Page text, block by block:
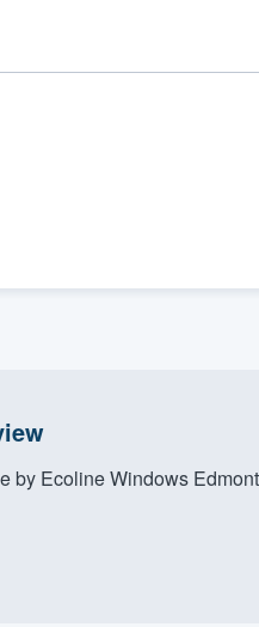
by Ecoline Windows